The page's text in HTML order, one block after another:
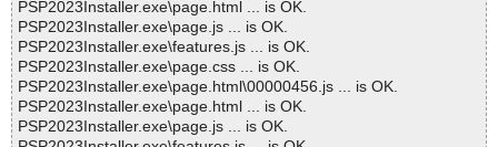
PSP2023Installer.exe\page.html ... is OK.
PSP2023Installer.exe\page.js ... is OK.
PSP2023Installer.exe\features.js ... is OK.
PSP2023Installer.exe\page.css ... is OK.
PSP2023Installer.exe\page.html\00000456.js ... is OK.
PSP2023Installer.exe\page.html ... is OK.
PSP2023Installer.exe\page.js ... is OK.